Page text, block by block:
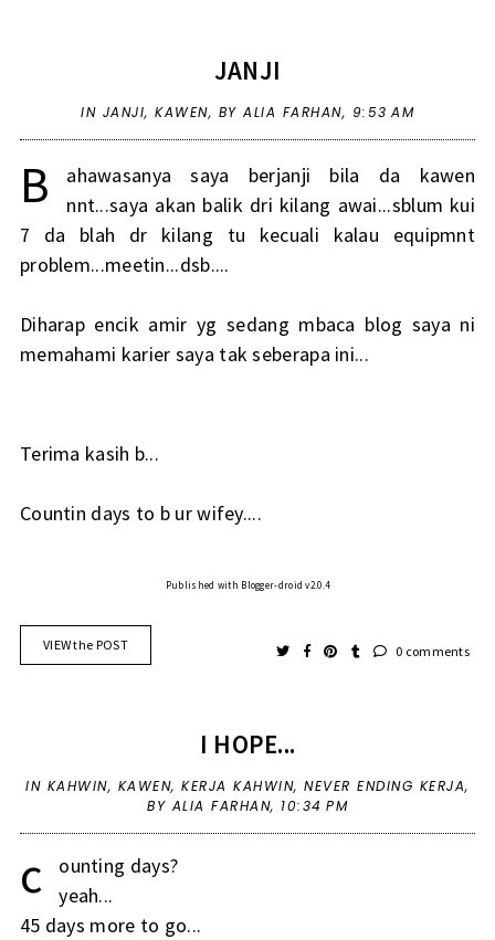
JANJI
IN JANJI, KAWEN, BY ALIA FARHAN, 9:53 AM
B
ahawasanya saya berjanji bila da kawen
nnt...saya akan balik dri kilang awai...sblum kui
7 da blah dr kilang tu kecuali kalau equipmnt
problem...meetin...dsb....
Diharap encik amir yg sedang mbaca blog saya ni
memahami karier saya tak seberapa ini...
Terima kasih b...
Countin days to b ur wifey....
Published with Blogger-droid v2.0.4
VIEW the POST 0 comments
I HOPE...
IN KAHWIN, KAWEN,KERJA KAHWIN,NEVER ENDING KERJA,
BY ALIA FARHAN, 10:34 PM
c
ounting days?
yeah...
45 days more to go...